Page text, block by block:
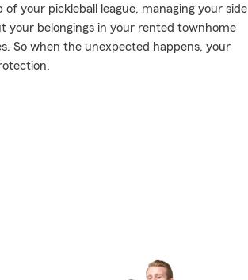
your pickleball league, managing your side
your belongings in your rented townhome
So when the unexpected happens, your